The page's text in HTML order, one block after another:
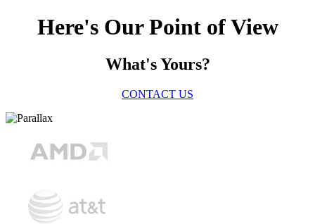
Here's Our Point of View
What's Yours?
CONTACT US